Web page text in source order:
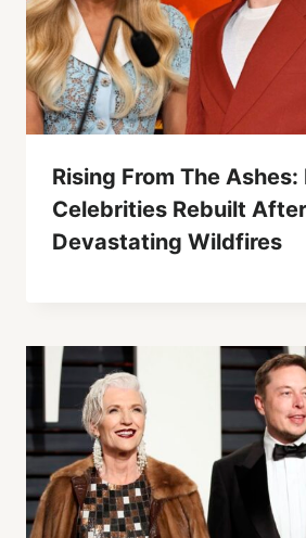
Rising From The Ashes:
Celebrities Rebuilt After
Devastating Wildfires